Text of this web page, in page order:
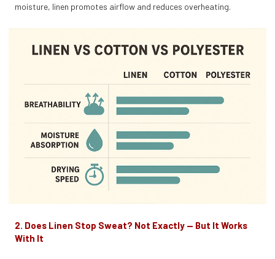
moisture, linen promotes airflow and reduces overheating.
2. Does Linen Stop Sweat? Not Exactly — But It Works
With It